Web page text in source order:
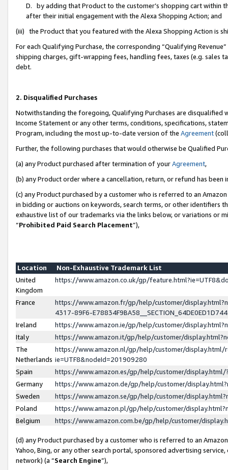
D. by adding that Product to the customer’s shopping cart within
after their initial engagement with the Alexa Shopping Action; and
(iii) the Product that you featured with the Alexa Shopping Action is
For each Qualifying Purchase, the corresponding “Qualifying
shipping charges, gift-wrapping fees, handling fees, taxes (e.g. sales
debt.
2. Disqualified Purchases
Notwithstanding the foregoing, Qualifying Purchases are disqualified
Income Statement or any other terms, conditions, specifications,
Program, including the most up-to-date version of the Agreement
Further, the following purchases that would otherwise be Qualified
(a) any Product purchased after termination of yourAgreement,
(b) any Product order where a cancellation, return, or refund has been
(c) any Product purchased by a customer who is referred to an
in bidding or auctions on keywords, search terms, or other identifiers
exhaustive list of our trademarks via the links below, or variations or
“Prohibited Paid Search Placement”),
Location
Non-Exhaustive Trademark List
United
Kingdom
https://www.amazon.co.uk/gp/
France
https://www.amazon.fr/gp/help/customer/
4317-89F6-
Ireland
https://www.amazon.ie/gp/help/customer/
Italy
https://www.amazon.it/gp/help/customer/
The
Netherlands
https://www.amazon.nl/gp/help/customer/display.html/
ie=UTF8&nodeId=201909280
Spain
https://www.amazon.es/gp/help/customer/
Germany
https://www.amazon.de/gp/help/customer/
Sweden
https://www.amazon.se/gp/help/customer/
Poland
https://www.amazon.pl/gp/help/customer/
Belgium
https://www.amazon.com.be/gp/help/customer/
(d) any Product purchased by a customer who is referred to an
Yahoo, Bing, or any other search portal, sponsored advertising
network) (a “Search Engine”),